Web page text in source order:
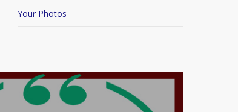
Your Photos